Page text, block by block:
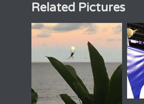
Related Pictures